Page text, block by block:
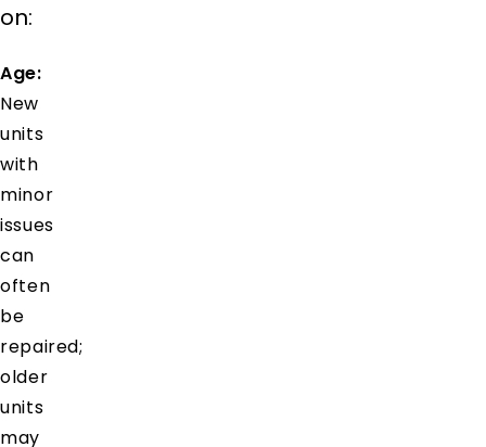
on:
Age:
New
units
with
minor
issues
can
often
be
repaired;
older
units
may